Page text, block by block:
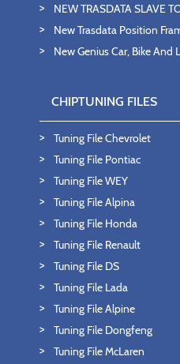
NEW TRASDATA SLAVE
New Trasdata Position
New Genius Car, Bike And
CHIPTUNING FILES
Tuning File Chevrolet
Tuning File Pontiac
Tuning File WEY
Tuning File Alpina
Tuning File Honda
Tuning File Renault
Tuning File DS
Tuning File Lada
Tuning File Alpine
Tuning File Dongfeng
Tuning File McLaren